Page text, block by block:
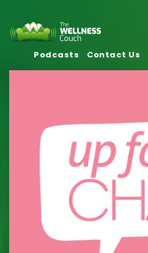
Podcasts Contact Us